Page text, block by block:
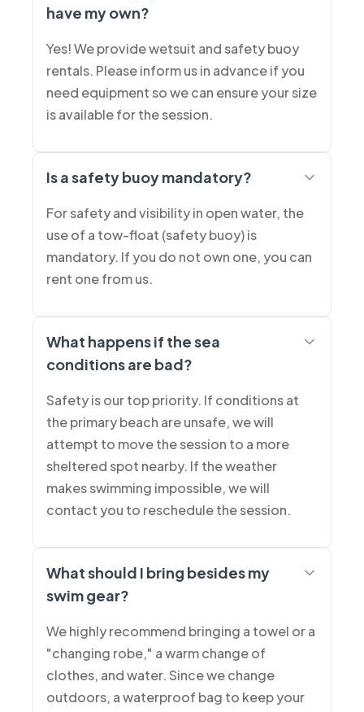
have my own?
Yes! We provide wetsuit and safety buoy
rentals. Please inform us in advance if you
need equipment so we can ensure your size
is available for the session.
Is a safety buoy mandatory?
For safety and visibility in open water, the
use of a tow-float (safety buoy) is
mandatory. If you do not own one, you can
rent one from us.
What happens if the sea
conditions are bad?
Safety is our top priority. If conditions at
the primary beach are unsafe, we will
attempt to move the session to a more
sheltered spot nearby. If the weather
makes swimming impossible, we will
contact you to reschedule the session.
What should I bring besides my
swim gear?
We highly recommend bringing a towel or a
"changing robe," a warm change of
clothes, and water. Since we change
outdoors, a waterproof bag to keep your